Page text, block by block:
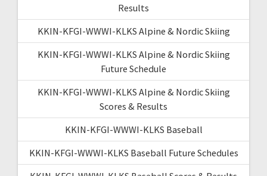
Results
KKIN-KFGI-WWWI-KLKS Alpine & Nordic Skiing
KKIN-KFGI-WWWI-KLKS Alpine & Nordic Skiing
Future Schedule
KKIN-KFGI-WWWI-KLKS Alpine & Nordic Skiing
Scores & Results
KKIN-KFGI-WWWI-KLKS Baseball
KKIN-KFGI-WWWI-KLKS Baseball Future Schedules